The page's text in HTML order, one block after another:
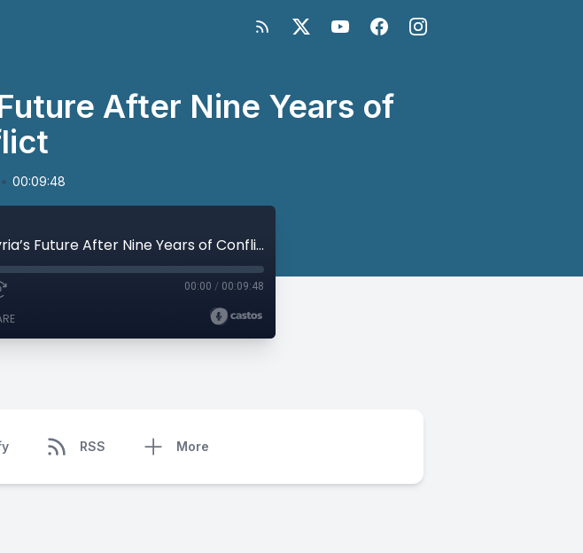
After Nine Years of
• 00:09:48
Mona Yacoubian on Syria’s Future After Nine Years of Conflict
00:00 / 00:09:48
RSS More